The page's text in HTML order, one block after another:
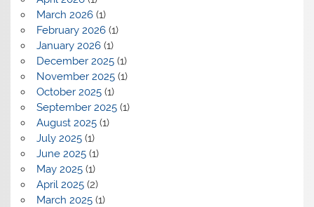
March 2026(1)
February 2026(1)
January 2026(1)
December 2025(1)
November 2025(1)
October 2025(1)
September 2025(1)
August 2025(1)
July 2025(1)
June 2025(1)
May 2025(1)
April 2025(2)
March 2025(1)